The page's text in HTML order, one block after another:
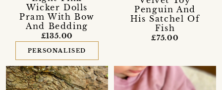
Wicker Dolls
Pram With Bow
And Bedding
£135.00
PERSONALISED
Penguin And
His Satchel Of
Fish
£75.00